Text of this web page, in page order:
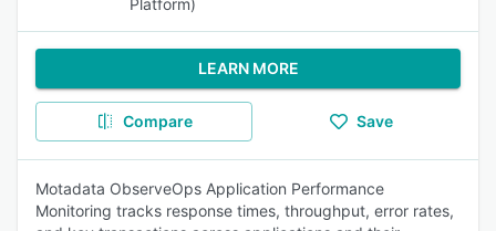
Platform)
LEARN MORE
Compare Save
Motadata ObserveOps Application Performance
Monitoring tracks response times, throughput, error rates,